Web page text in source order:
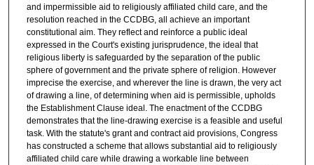
and impermissible aid to religiously affiliated child care, and the
resolution reached in the CCDBG, all achieve an important
constitutional aim. They reflect and reinforce a public ideal
expressed in the Court's existing jurisprudence, the ideal that
religious liberty is safeguarded by the separation of the public
sphere of government and the private sphere of religion. However
imprecise the exercise, and wherever the line is drawn, the very act
of drawing a line, of determining when aid is permissible, upholds
the Establishment Clause ideal. The enactment of the CCDBG
demonstrates that the line-drawing exercise is a feasible and useful
task. With the statute's grant and contract aid provisions, Congress
has constructed a scheme that allows substantial aid to religiously
affiliated child care while drawing a workable line between